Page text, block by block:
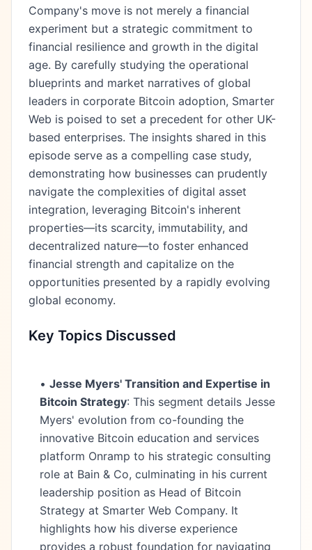
Company's move is not merely a financial
experiment but a strategic commitment to
financial resilience and growth in the digital
age. By carefully studying the operational
blueprints and market narratives of global
leaders in corporate Bitcoin adoption, Smarter
Web is poised to set a precedent for other UK-
based enterprises. The insights shared in this
episode serve as a compelling case study,
demonstrating how businesses can prudently
navigate the complexities of digital asset
integration, leveraging Bitcoin's inherent
properties—its scarcity, immutability, and
decentralized nature—to foster enhanced
financial strength and capitalize on the
opportunities presented by a rapidly evolving
global economy.
Key Topics Discussed
• Jesse Myers' Transition and Expertise in
Bitcoin Strategy: This segment details Jesse
Myers' evolution from co-founding the
innovative Bitcoin education and services
platform Onramp to his strategic consulting
role at Bain & Co, culminating in his current
leadership position as Head of Bitcoin
Strategy at Smarter Web Company. It
highlights how his diverse experience
provides a robust foundation for navigating